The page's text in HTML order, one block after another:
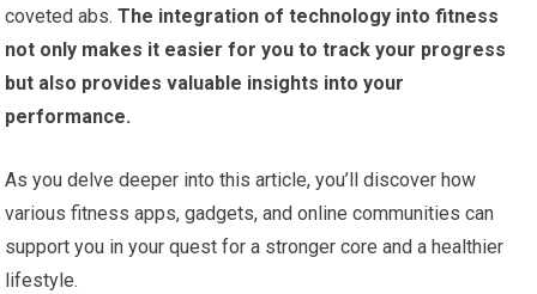
coveted abs. The integration of technology into fitness
not only makes it easier for you to track your progress
but also provides valuable insights into your
performance.
As you delve deeper into this article, you’ll discover how
various fitness apps, gadgets, and online communities can
support you in your quest for a stronger core and a healthier
lifestyle.